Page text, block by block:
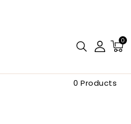
0
0 Products